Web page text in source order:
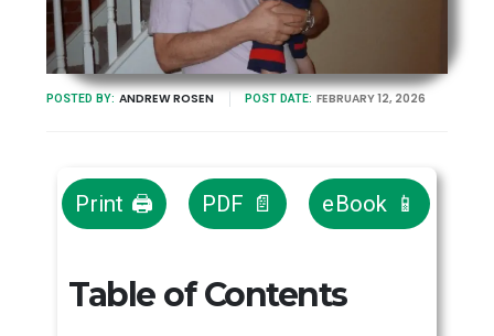
POSTED BY: ANDREW ROSEN POST DATE: FEBRUARY 12, 2026
Print 🖨 PDF 📄 eBook 📱
Table of Contents